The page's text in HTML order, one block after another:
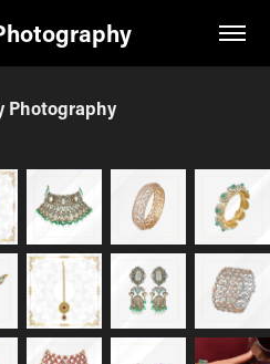
Photography